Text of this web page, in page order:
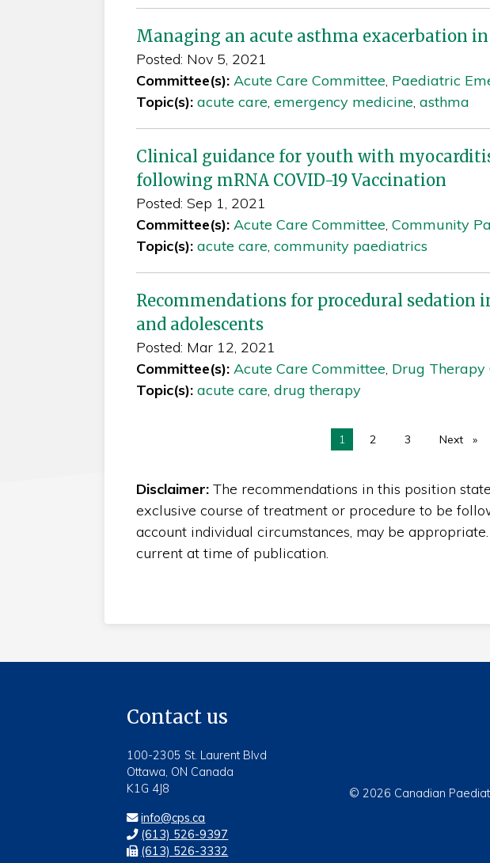
Managing an acute asthma exacerbation
Posted: Nov 5, 2021
Committee(s): Acute Care Committee, Paediatric
Topic(s): acute care, emergency medicine, asthma
Clinical guidance for youth with
following mRNA COVID-19 Vaccination
Posted: Sep 1, 2021
Committee(s): Acute Care Committee, Community
Topic(s): acute care, community paediatrics
Recommendations for procedural sedation
and adolescents
Posted: Mar 12, 2021
Committee(s): Acute Care Committee, Drug
Topic(s): acute care, drug therapy
You're on page
1 2 3 Next page
Disclaimer:The recommendations in this position
exclusive course of treatment or procedure to be
account individual circumstances, may be
current at time of publication.
Contact us
100-2305 St. Laurent Blvd
Ottawa, ON Canada
K1G 4J8
info@cps.ca
(613) 526-9397
(613) 526-3332
© 2026 Canadian